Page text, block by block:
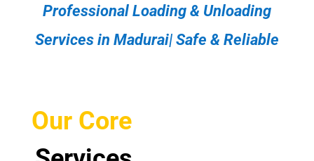
Professional Loading & Unloading
Services in Madurai| Safe & Reliable
Our Core